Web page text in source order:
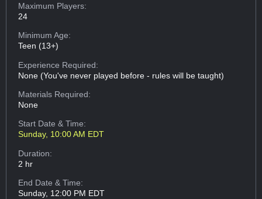
Maximum Players:
24
Minimum Age:
Teen (13+)
Experience Required:
None (You've never played before - rules will be taught)
Materials Required:
None
Start Date & Time:
Sunday, 10:00 AM EDT
Duration:
2 hr
End Date & Time:
Sunday, 12:00 PM EDT